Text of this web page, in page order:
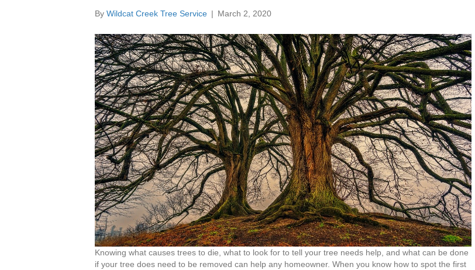
By Wildcat Creek Tree Service | March 2, 2020
Knowing what causes trees to die, what to look for to tell your tree needs help, and what can be done
if your tree does need to be removed can help any homeowner. When you know how to spot the first